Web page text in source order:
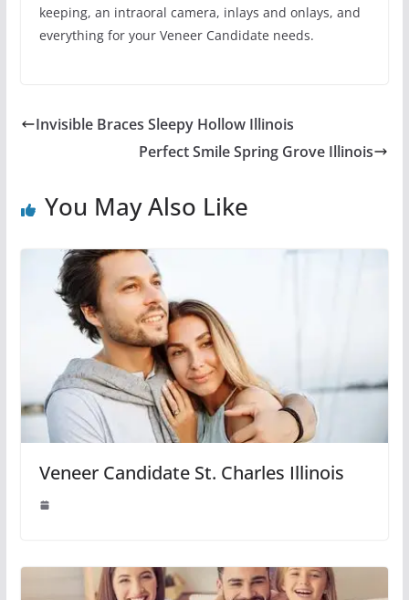
keeping, an intraoral camera, inlays and onlays, and
everything for your Veneer Candidate needs.
Invisible Braces Sleepy Hollow Illinois
Perfect Smile Spring Grove Illinois
You May Also Like
Veneer Candidate St. Charles Illinois